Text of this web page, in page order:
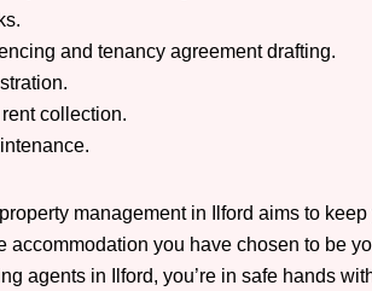
and tenancy agreement drafting.
collection.
management in Ilford aims to
accommodation you have chosen to be
agents in Ilford, you’re in safe hands